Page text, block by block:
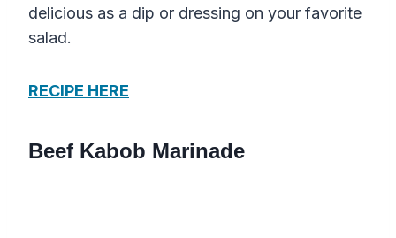
delicious as a dip or dressing on your favorite
salad.
RECIPE HERE
Beef Kabob Marinade